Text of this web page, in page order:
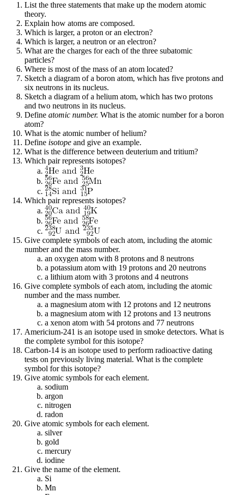
List the three statements that make up the modern atomic
theory.
Explain how atoms are composed.
Which is larger, a proton or an electron?
Which is larger, a neutron or an electron?
What are the charges for each of the three subatomic
particles?
Where is most of the mass of an atom located?
Sketch a diagram of a boron atom, which has five protons and
six neutrons in its nucleus.
Sketch a diagram of a helium atom, which has two protons
and two neutrons in its nucleus.
Define atomic number. What is the atomic number for a boron
atom?
What is the atomic number of helium?
Define isotope and give an example.
What is the difference between deuterium and tritium?
Which pair represents isotopes?
Which pair represents isotopes?
Give complete symbols of each atom, including the atomic
number and the mass number.
an oxygen atom with 8 protons and 8 neutrons
a potassium atom with 19 protons and 20 neutrons
a lithium atom with 3 protons and 4 neutrons
Give complete symbols of each atom, including the atomic
number and the mass number.
a magnesium atom with 12 protons and 12 neutrons
a magnesium atom with 12 protons and 13 neutrons
a xenon atom with 54 protons and 77 neutrons
Americium-241 is an isotope used in smoke detectors. What is
the complete symbol for this isotope?
Carbon-14 is an isotope used to perform radioactive dating
tests on previously living material. What is the complete
symbol for this isotope?
Give atomic symbols for each element.
sodium
argon
nitrogen
radon
Give atomic symbols for each element.
silver
gold
mercury
iodine
Give the name of the element.
Si
Mn